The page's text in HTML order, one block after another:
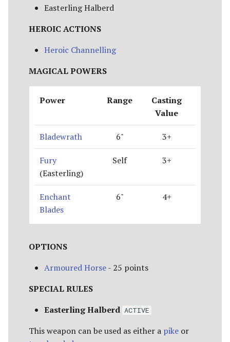
Easterling Halberd
HEROIC ACTIONS
Heroic Channelling
MAGICAL POWERS
Power Range
Casting
Value
Bladewrath 6" 3+
Fury
(Easterling)
Self 3+
Enchant
Blades
6" 4+
OPTIONS
Armoured Horse- 25 points
SPECIAL RULES
Easterling Halberd ACTIVE
This weapon can be used as either a pike or